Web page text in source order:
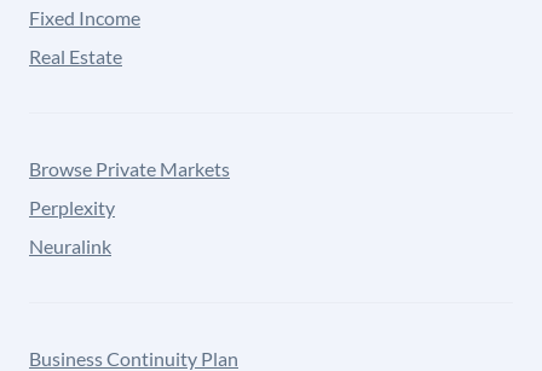
Fixed Income
Real Estate
Browse Private Markets
Perplexity
Neuralink
Business Continuity Plan